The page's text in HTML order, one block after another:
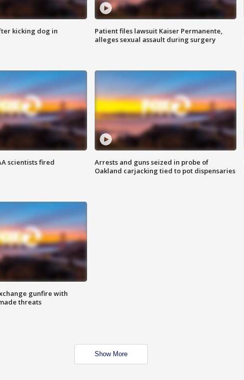
kicking dog in
Patient files lawsuit Kaiser Permanente,
alleges sexual assault during surgery
scientists fired
Arrests and guns seized in probe of
Oakland carjacking tied to pot dispensaries
gunfire with
threats
Show More